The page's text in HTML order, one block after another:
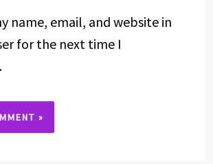
name, email, and website in
for the next time I